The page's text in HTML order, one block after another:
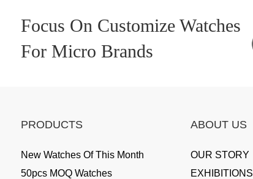
Focus On Customize Watches
For Micro Brands
PRODUCTS
New Watches Of This Month
50pcs MOQ Watches
ABOUT US
OUR STORY
EXHIBITIONS